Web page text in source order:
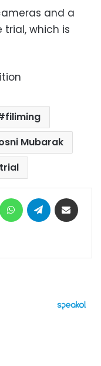
and a
which is
filiming
Mubarak
trial
MessengerWhatsAppTelegram